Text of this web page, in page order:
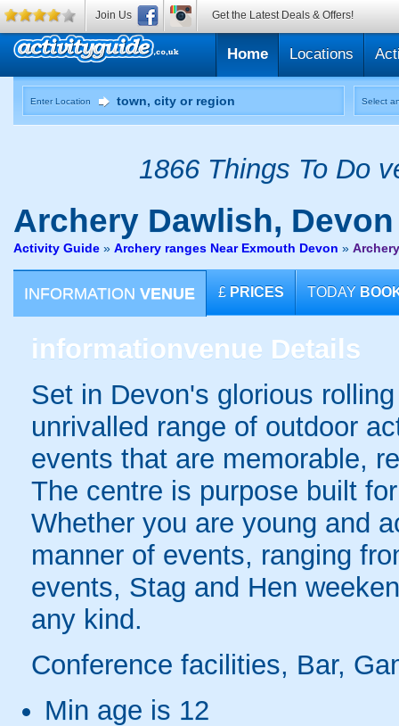
Home Locations
Enter Location Select
1866 Things To Do
Archery Dawlish, Devon
Activity Guide » Archery ranges Near Exmouth Devon »
INFORMATION VENUE £ PRICES TODAY
informationvenue Details
Set in Devon's glorious
unrivalled range of outdoor
events that are memorable,
The centre is purpose built
Whether you are young and
manner of events, ranging
events, Stag and Hen
any kind.
Conference facilities, Bar,
Min age is 12
Join Us Get the Latest Deals & Offers!